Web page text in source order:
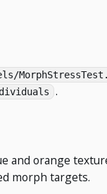
.
and orange
morph targets.